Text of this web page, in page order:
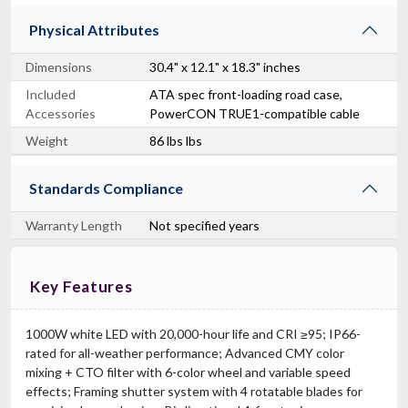
Physical Attributes
Dimensions
30.4" x 12.1" x 18.3" inches
Included
Accessories
ATA spec front-loading road case,
PowerCON TRUE1-compatible cable
Weight
86 lbs lbs
Standards Compliance
Warranty Length Not specified years
Key Features
1000W white LED with 20,000-hour life and CRI ≥95; IP66-
rated for all-weather performance; Advanced CMY color
mixing + CTO filter with 6-color wheel and variable speed
effects; Framing shutter system with 4 rotatable blades for